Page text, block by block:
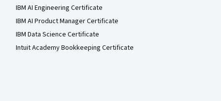
IBM AI Engineering Certificate
IBM AI Product Manager Certificate
IBM Data Science Certificate
Intuit Academy Bookkeeping Certificate